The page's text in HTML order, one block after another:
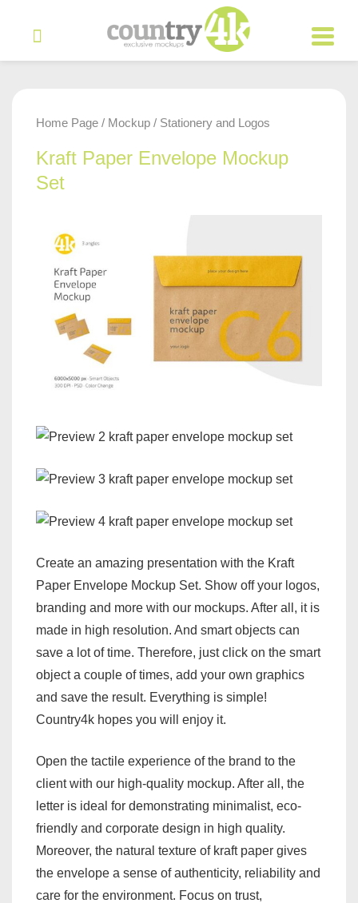
Home Page / Mockup / Stationery and Logos
Kraft Paper Envelope Mockup
Set
Create an amazing presentation with the Kraft
Paper Envelope Mockup Set. Show off your logos,
branding and more with our mockups. After all, it is
made in high resolution. And smart objects can
save a lot of time. Therefore, just click on the smart
object a couple of times, add your own graphics
and save the result. Everything is simple!
Country4k hopes you will enjoy it.
Open the tactile experience of the brand to the
client with our high-quality mockup. After all, the
letter is ideal for demonstrating minimalist, eco-
friendly and corporate design in high quality.
Moreover, the natural texture of kraft paper gives
the envelope a sense of authenticity, reliability and
care for the environment. Focus on trust,